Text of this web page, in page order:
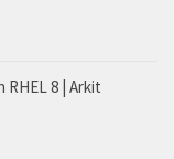
8 | Arkit